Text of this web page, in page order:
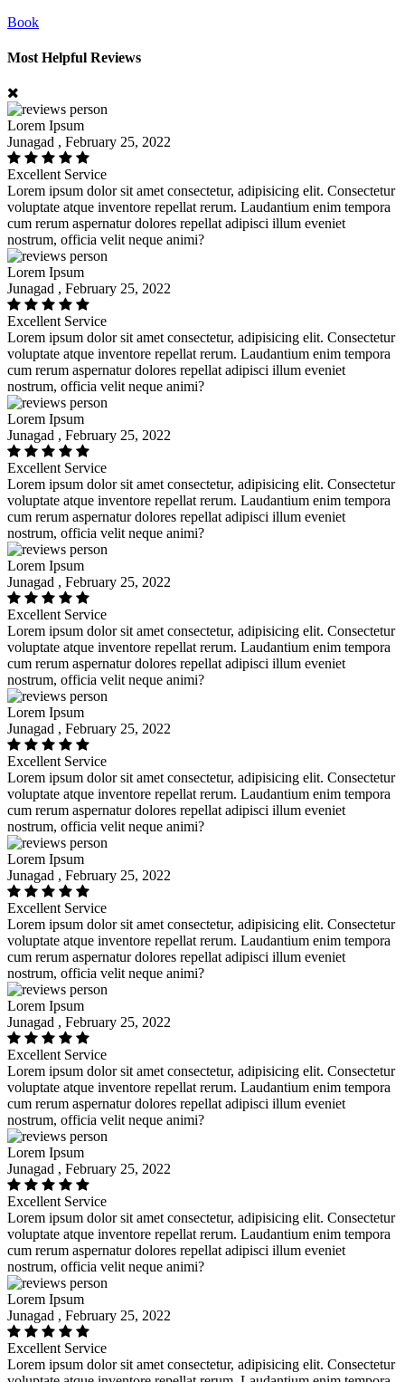
Book
Most Helpful Reviews
Lorem Ipsum
Junagad , February 25, 2022
Excellent Service
Lorem ipsum dolor sit amet consectetur, adipisicing elit. Consectetur
voluptate atque inventore repellat rerum. Laudantium enim tempora
cum rerum aspernatur dolores repellat adipisci illum eveniet
nostrum, officia velit neque animi?
Lorem Ipsum
Junagad , February 25, 2022
Excellent Service
Lorem ipsum dolor sit amet consectetur, adipisicing elit. Consectetur
voluptate atque inventore repellat rerum. Laudantium enim tempora
cum rerum aspernatur dolores repellat adipisci illum eveniet
nostrum, officia velit neque animi?
Lorem Ipsum
Junagad , February 25, 2022
Excellent Service
Lorem ipsum dolor sit amet consectetur, adipisicing elit. Consectetur
voluptate atque inventore repellat rerum. Laudantium enim tempora
cum rerum aspernatur dolores repellat adipisci illum eveniet
nostrum, officia velit neque animi?
Lorem Ipsum
Junagad , February 25, 2022
Excellent Service
Lorem ipsum dolor sit amet consectetur, adipisicing elit. Consectetur
voluptate atque inventore repellat rerum. Laudantium enim tempora
cum rerum aspernatur dolores repellat adipisci illum eveniet
nostrum, officia velit neque animi?
Lorem Ipsum
Junagad , February 25, 2022
Excellent Service
Lorem ipsum dolor sit amet consectetur, adipisicing elit. Consectetur
voluptate atque inventore repellat rerum. Laudantium enim tempora
cum rerum aspernatur dolores repellat adipisci illum eveniet
nostrum, officia velit neque animi?
Lorem Ipsum
Junagad , February 25, 2022
Excellent Service
Lorem ipsum dolor sit amet consectetur, adipisicing elit. Consectetur
voluptate atque inventore repellat rerum. Laudantium enim tempora
cum rerum aspernatur dolores repellat adipisci illum eveniet
nostrum, officia velit neque animi?
Lorem Ipsum
Junagad , February 25, 2022
Excellent Service
Lorem ipsum dolor sit amet consectetur, adipisicing elit. Consectetur
voluptate atque inventore repellat rerum. Laudantium enim tempora
cum rerum aspernatur dolores repellat adipisci illum eveniet
nostrum, officia velit neque animi?
Lorem Ipsum
Junagad , February 25, 2022
Excellent Service
Lorem ipsum dolor sit amet consectetur, adipisicing elit. Consectetur
voluptate atque inventore repellat rerum. Laudantium enim tempora
cum rerum aspernatur dolores repellat adipisci illum eveniet
nostrum, officia velit neque animi?
Lorem Ipsum
Junagad , February 25, 2022
Excellent Service
Lorem ipsum dolor sit amet consectetur, adipisicing elit. Consectetur